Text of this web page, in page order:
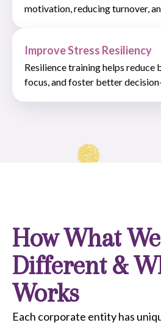
motivation, reducing turnover,
Improve Stress Resiliency
Resilience training helps reduce
focus, and foster better
How What
Different &
Works
Each corporate entity has